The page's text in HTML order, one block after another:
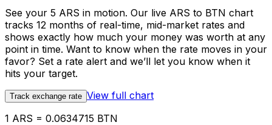
See your 5 ARS in motion. Our live ARS to BTN chart
tracks 12 months of real-time, mid-market rates and
shows exactly how much your money was worth at any
point in time. Want to know when the rate moves in your
favor? Set a rate alert and we’ll let you know when it
hits your target.
Track exchange rate View full chart
1 ARS = 0.0634715 BTN